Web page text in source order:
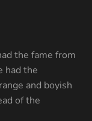
the fame from
had the
and boyish
of the